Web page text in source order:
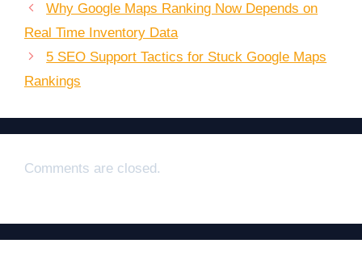
Why Google Maps Ranking Now Depends on
Real Time Inventory Data
5 SEO Support Tactics for Stuck Google Maps
Rankings
Comments are closed.